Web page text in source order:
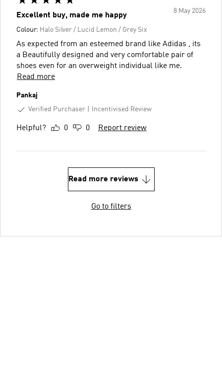
8 May 2026
Excellent buy, made me happy
Colour: Halo Silver / Lucid Lemon / Grey Six
As expected from an esteemed brand like Adidas , its
a Beautifully designed and very comfortable pair of
shoes even for an overweight individual like me.
Read more
Pankaj
Verified Purchaser
Incentivised Review
Helpful? 0 0 Report review
Read more reviews
Go to filters